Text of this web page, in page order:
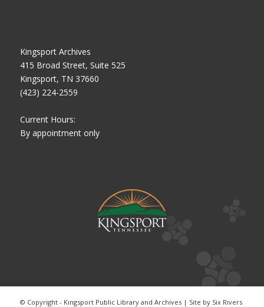
Kingsport Archives
415 Broad Street, Suite 525
Kingsport, TN 37660
(423) 224-2559
Current Hours:
By appointment only
© Copyright - Kingsport Public Library and Archives | Site by Six Rivers